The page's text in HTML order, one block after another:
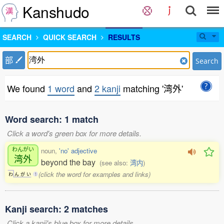
Kanshudo
SEARCH QUICK SEARCH RESULTS
部 Search
We found 1 word and 2 kanji matching '湾外'
Word search: 1 match
Click a word's green box for more details.
わんがい
湾外
わ ん が い 1
noun, 'no' adjective
beyond the bay (see also: 湾内)
(click the word for examples and links)
Kanji search: 2 matches